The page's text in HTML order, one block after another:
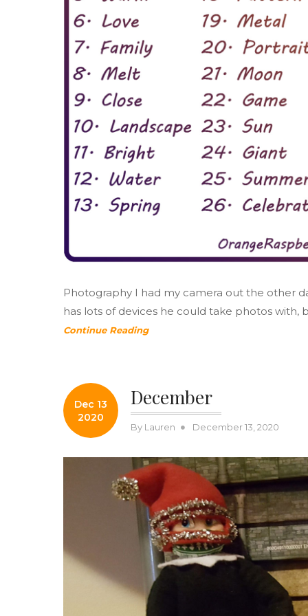
Photography I had my camera out the other
has lots of devices he could take photos
Continue Reading
Dec 13
2020
December
By Lauren
Posted
December 13, 2020